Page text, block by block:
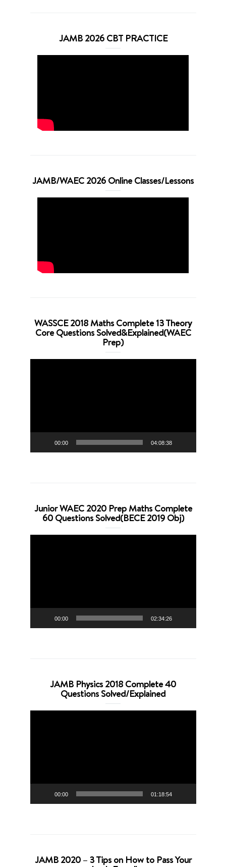
JAMB 2026 CBT PRACTICE
JAMB/WAEC 2026 Online Classes/Lessons
WASSCE 2018 Maths Complete 13 Theory
Core Questions Solved&Explained(WAEC
Prep)
00:00 04:08:38
Junior WAEC 2020 Prep Maths Complete
60 Questions Solved(BECE 2019 Obj)
00:00 02:34:26
JAMB Physics 2018 Complete 40
Questions Solved/Explained
00:00 01:18:54
JAMB 2020 – 3 Tips on How to Pass Your